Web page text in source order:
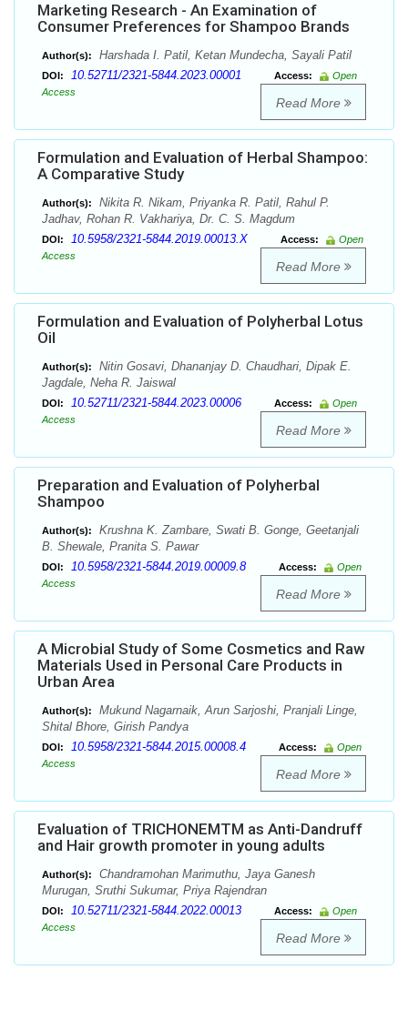
Marketing Research - An Examination of
Consumer Preferences for Shampoo Brands
Author(s): Harshada I. Patil, Ketan Mundecha, Sayali Patil
DOI: 10.52711/2321-5844.2023.00001 Access:
Open
Access
Read More
Formulation and Evaluation of Herbal Shampoo:
A Comparative Study
Author(s):
Nikita R. Nikam, Priyanka R. Patil, Rahul P.
Jadhav, Rohan R. Vakhariya, Dr. C. S. Magdum
DOI: 10.5958/2321-5844.2019.00013.X Access:
Open
Access
Read More
Formulation and Evaluation of Polyherbal Lotus
Oil
Author(s):
Nitin Gosavi, Dhananjay D. Chaudhari, Dipak E.
Jagdale, Neha R. Jaiswal
DOI: 10.52711/2321-5844.2023.00006 Access:
Open
Access
Read More
Preparation and Evaluation of Polyherbal
Shampoo
Author(s):
Krushna K. Zambare, Swati B. Gonge, Geetanjali
B. Shewale, Pranita S. Pawar
DOI: 10.5958/2321-5844.2019.00009.8 Access:
Open
Access
Read More
A Microbial Study of Some Cosmetics and Raw
Materials Used in Personal Care Products in
Urban Area
Author(s):
Mukund Nagarnaik, Arun Sarjoshi, Pranjali Linge,
Shital Bhore, Girish Pandya
DOI: 10.5958/2321-5844.2015.00008.4 Access:
Open
Access
Read More
Evaluation of TRICHONEMTM as Anti-Dandruff
and Hair growth promoter in young adults
Author(s):
Chandramohan Marimuthu, Jaya Ganesh
Murugan, Sruthi Sukumar, Priya Rajendran
DOI: 10.52711/2321-5844.2022.00013 Access:
Open
Access
Read More